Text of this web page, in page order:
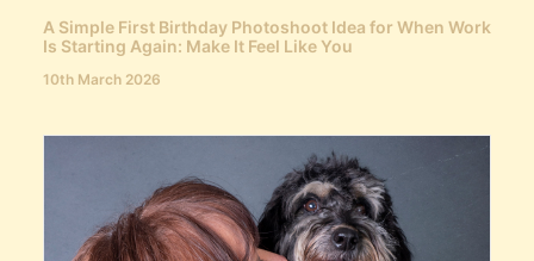
A Simple First Birthday Photoshoot Idea for When Work
Is Starting Again: Make It Feel Like You
10th March 2026